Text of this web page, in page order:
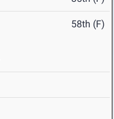
58th (F)